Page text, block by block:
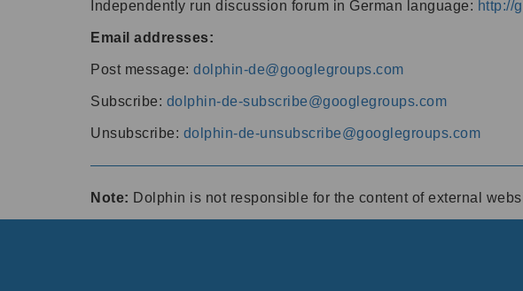
Independently run discussion forum in German language: http://
Email addresses:
Post message: dolphin-de@googlegroups.com
Subscribe: dolphin-de-subscribe@googlegroups.com
Unsubscribe: dolphin-de-unsubscribe@googlegroups.com
Note: Dolphin is not responsible for the content of external